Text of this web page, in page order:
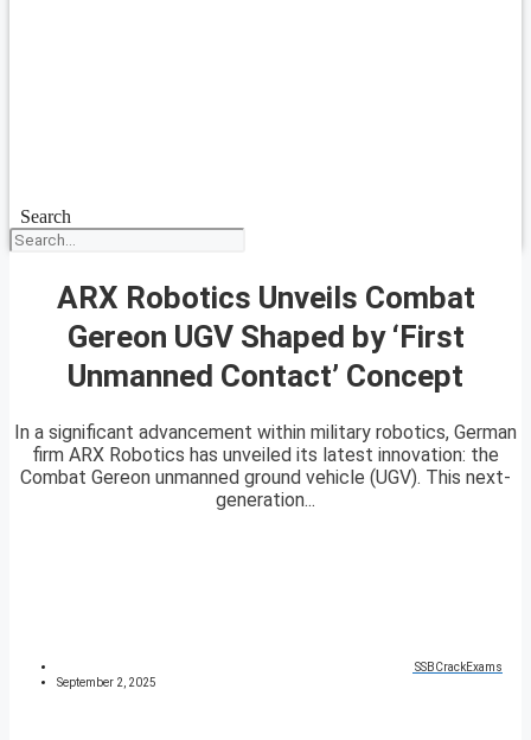
Search
ARX Robotics Unveils Combat
Gereon UGV Shaped by ‘First
Unmanned Contact’ Concept
In a significant advancement within military robotics, German
firm ARX Robotics has unveiled its latest innovation: the
Combat Gereon unmanned ground vehicle (UGV). This next-
generation...
SSBCrackExams
September 2, 2025